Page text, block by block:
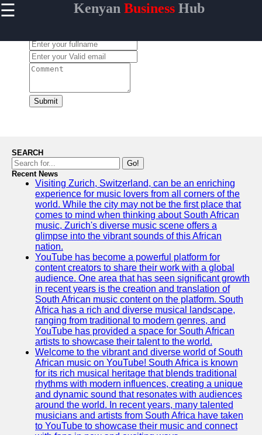
☰ Kenyan BusinessHub
Home
Maasai
Mara
Kenyan
Kenya
Expeditions
Nairobi
Business
Hub
visit-kenya
Kenyan
Business
Kenyan
National
Parks
Kenyan
Cultural
Experiences
Kenyan
Coffee and
Tea Industry
Socials
Submit
SEARCH
Go!
Recent News
Visiting Zurich, Switzerland, can be an enriching
experience for music lovers from all corners of the
world. While the city may not be the first place that
comes to mind when thinking about South African
music, Zurich's diverse music scene offers a
glimpse into the vibrant sounds of this African
nation.
YouTube has become a powerful platform for
content creators to share their work with a global
audience. One area that has seen significant growth
in recent years is the creation and translation of
South African music content on the platform. South
Africa has a rich and diverse musical landscape,
ranging from traditional to modern genres, and
YouTube has provided a space for South African
artists to showcase their talent to the world.
Welcome to the vibrant and diverse world of South
African music on YouTube! South Africa is known
for its rich musical heritage that blends traditional
rhythms with modern influences, creating a unique
and dynamic sound that resonates with audiences
around the world. In recent years, many talented
musicians and artists from South Africa have taken
to YouTube to showcase their music and connect